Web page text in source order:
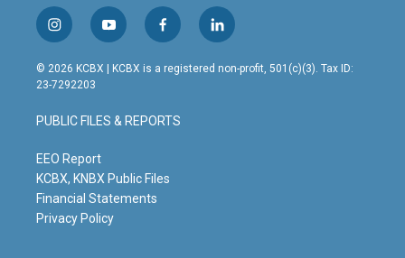
i
n
s
t
g
r
m
y
o
u
t
b
e
f
a
c
o
o
l
i
n
© 2026 KCBX | KCBX is a registered non-profit, 501(c)(3). Tax ID:
23-7292203
PUBLIC FILES & REPORTS
EEO Report
KCBX, KNBX Public Files
Financial Statements
Privacy Policy